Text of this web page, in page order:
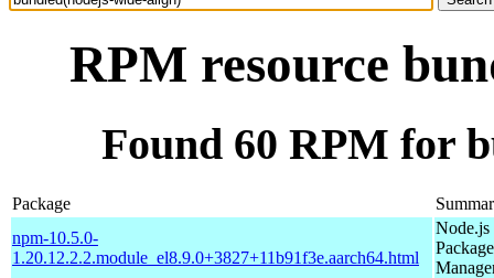
RPM resource
Found 60 RPM for
Package
npm-10.5.0-
1.20.12.2.2.module_el8.9.0+3827+11b91f3e.aarch64.html
Node.js
Package